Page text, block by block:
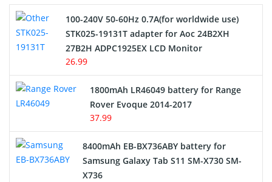
Electric Scooter and Hoverboard Battery
USB Cables
Hair Clipper and Shaver Battery
Alarm Battery
Cordless Phone Battery
100-240V 50-60Hz 0.7A(for worldwide use)
STK025-19131T adapter for Aoc 24B2XH
27B2H ADPC1925EX LCD Monitor
26.99
1800mAh LR46049 battery for Range
Rover Evoque 2014-2017
37.99
8400mAh EB-BX736ABY battery for
Samsung Galaxy Tab S11 SM-X730 SM-
X736